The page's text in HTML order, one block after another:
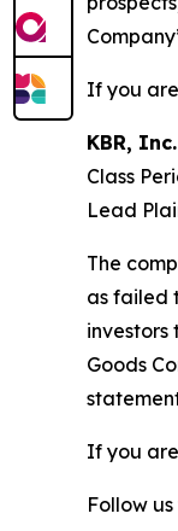
If you
KBR, Inc.
Class
Lead
The
as failed
investors
Goods
If you
Follow